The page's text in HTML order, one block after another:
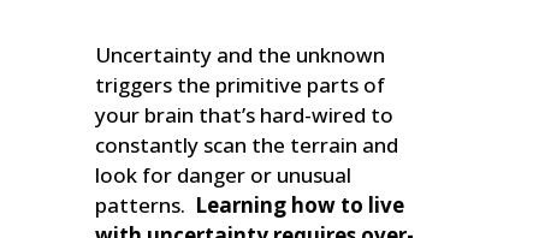
Uncertainty and the unknown
triggers the primitive parts of
your brain that’s hard-wired to
constantly scan the terrain and
look for danger or unusual
patterns. Learning how to live